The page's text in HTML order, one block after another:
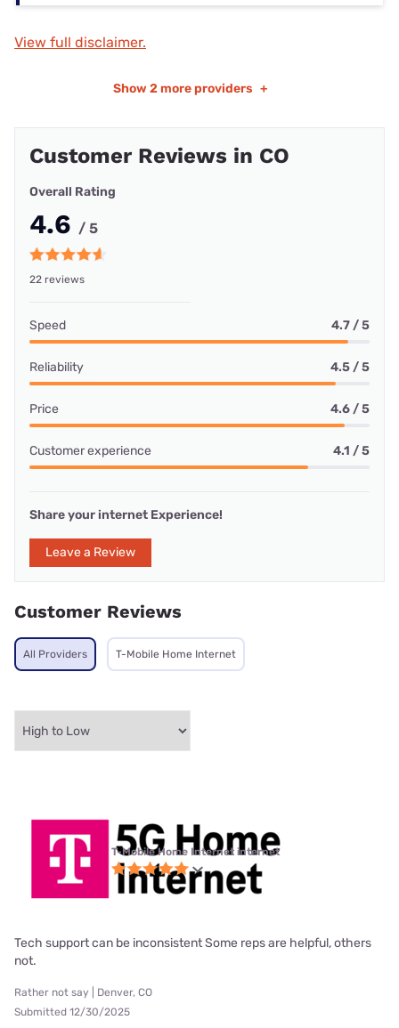
View full disclaimer.
Show 2 more providers +
Customer Reviews in CO
Overall Rating
4.6 / 5
22 reviews
Speed 4.7 / 5
Reliability 4.5 / 5
Price 4.6 / 5
Customer experience 4.1 / 5
Share your internet Experience!
Leave a Review
Customer Reviews
All Providers T-Mobile Home Internet
T-Mobile Home Internet internet
Tech support can be inconsistent Some reps are helpful, others
not.
Rather not say | Denver, CO
Submitted 12/30/2025